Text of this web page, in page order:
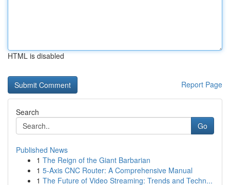
HTML is disabled
Report Page
Search
Go
Published News
1 The Reign of the Giant Barbarian
1 5-Axis CNC Router: A Comprehensive Manual
1 The Future of Video Streaming: Trends and Techn...